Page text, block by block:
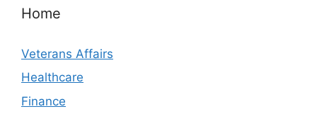
Home
Veterans Affairs
Healthcare
Finance